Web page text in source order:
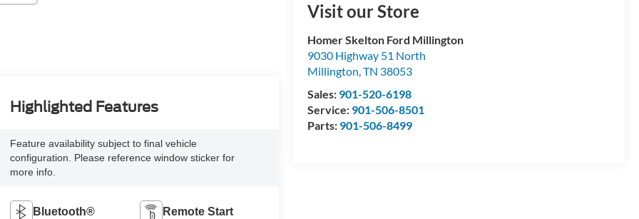
Visit our Store
Homer Skelton Ford Millington
9030 Highway 51 North
Millington,TN 38053
Sales: 901-520-6198
Service: 901-506-8501
Parts: 901-506-8499
Highlighted Features
Feature availability subject to final vehicle
configuration. Please reference window sticker for
more info.
Bluetooth® Remote Start